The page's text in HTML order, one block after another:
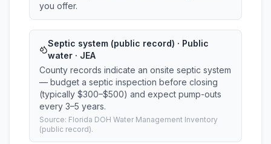
you offer.
Septic system (public record) · Public
water · JEA
County records indicate an onsite septic system
— budget a septic inspection before closing
(typically $300–$500) and expect pump-outs
every 3–5 years.
Source: Florida DOH Water Management Inventory
(public record).